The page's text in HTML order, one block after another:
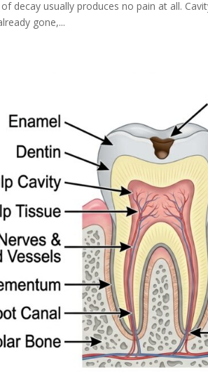
decay usually produces no pain at all.
gone,...